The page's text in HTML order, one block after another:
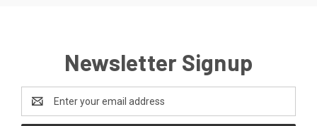
Newsletter Signup
Address